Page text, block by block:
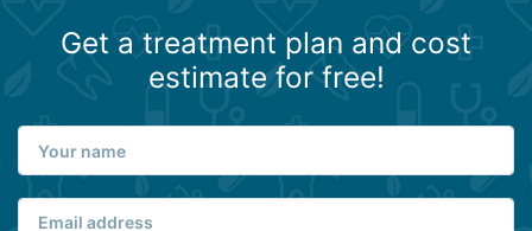
Get a treatment plan and cost
estimate for free!